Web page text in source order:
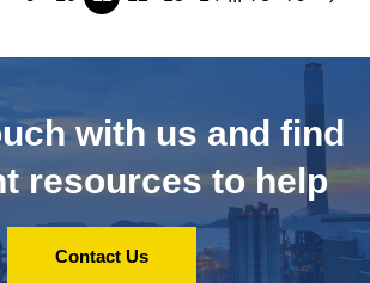
with us and find
resources to help
Contact Us